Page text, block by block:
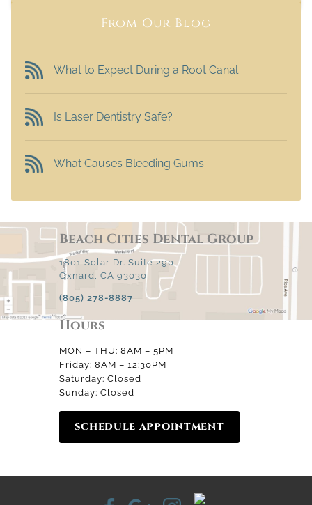
From Our Blog
What to Expect During a Root Canal
Is Laser Dentistry Safe?
What Causes Bleeding Gums
Beach Cities Dental Group
1801 Solar Dr. Suite 290
Oxnard, CA 93030
(805) 278-8887
Hours
MON – THU: 8AM – 5PM
Friday: 8AM – 12:30PM
Saturday: Closed
Sunday: Closed
SCHEDULE APPOINTMENT